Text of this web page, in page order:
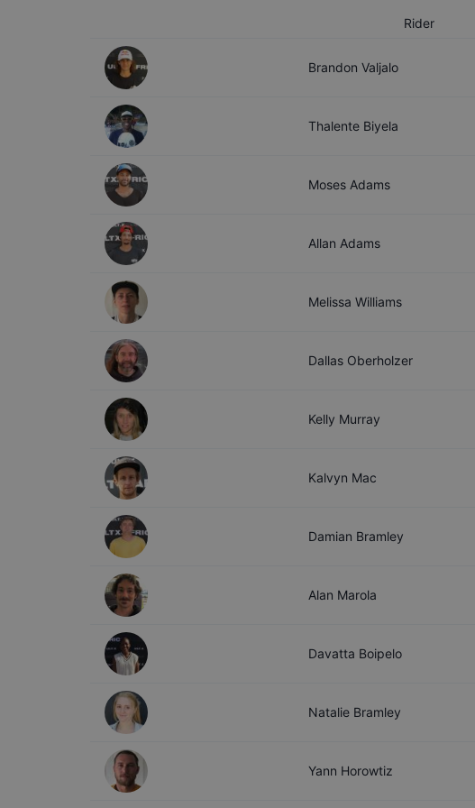
Rider
Brandon Valjalo
Thalente Biyela
Moses Adams
Allan Adams
Melissa Williams
Dallas Oberholzer
Kelly Murray
Kalvyn Mac
Damian Bramley
Alan Marola
Davatta Boipelo
Natalie Bramley
Yann Horowtiz